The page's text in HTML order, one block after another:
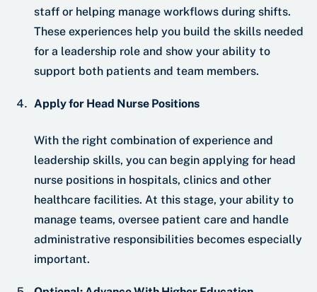
staff or helping manage workflows during shifts.
These experiences help you build the skills needed
for a leadership role and show your ability to
support both patients and team members.
Apply for Head Nurse Positions
With the right combination of experience and
leadership skills, you can begin applying for head
nurse positions in hospitals, clinics and other
healthcare facilities. At this stage, your ability to
manage teams, oversee patient care and handle
administrative responsibilities becomes especially
important.